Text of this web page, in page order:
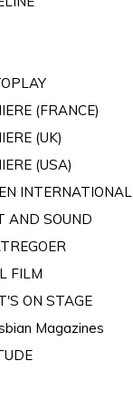
(FRANCE)
(UK)
(USA)
INTERNATIONAL
AND SOUND
FILM
ON STAGE
Magazines